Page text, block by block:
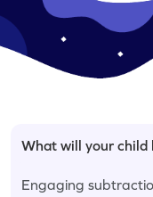
What will your child
Engaging